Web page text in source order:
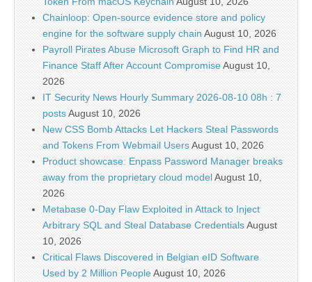
Chainloop: Open-source evidence store and policy
engine for the software supply chain August 10, 2026
Payroll Pirates Abuse Microsoft Graph to Find HR and
Finance Staff After Account CompromiseAugust 10,
2026
IT Security News Hourly Summary 2026-08-10 08h : 7
postsAugust 10, 2026
New CSS Bomb Attacks Let Hackers Steal Passwords
and Tokens From Webmail UsersAugust 10, 2026
Product showcase: Enpass Password Manager breaks
away from the proprietary cloud modelAugust 10,
2026
Metabase 0-Day Flaw Exploited in Attack to Inject
Arbitrary SQL and Steal Database CredentialsAugust
10, 2026
Critical Flaws Discovered in Belgian eID Software
Used by 2 Million PeopleAugust 10, 2026